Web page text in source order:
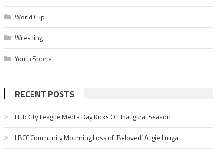
World Cup
Wrestling
Youth Sports
RECENT POSTS
Hub City League Media Day Kicks Off Inaugural Season
LBCC Community Mourning Loss of ‘Beloved’ Augie Luuga